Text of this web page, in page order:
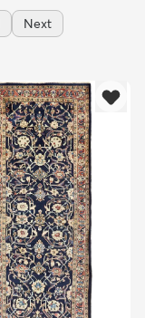
Next